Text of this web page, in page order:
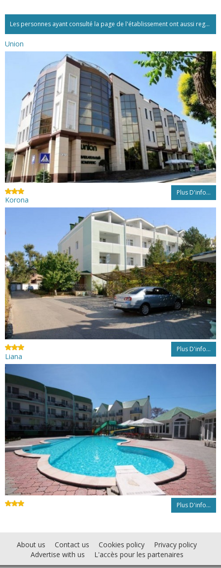
Les personnes ayant consulté la page de l'établissement ont aussi regardé:...
Union
Plus D'info...
Korona
Plus D'info...
Liana
Plus D'info...
About us Contact us Cookies policy
Privacy policy
Advertise with us
L'accès pour les partenaires